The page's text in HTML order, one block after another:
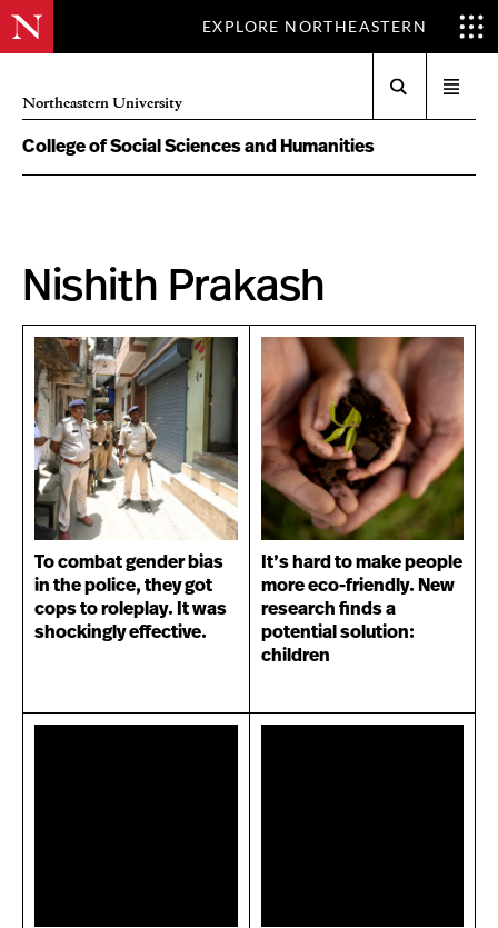
EXPLORE NORTHEASTERN
Northeastern University
menu
College of Social Sciences and Humanities
Nishith Prakash
To combat gender bias
in the police, they got
cops to roleplay. It was
shockingly effective.
It’s hard to make people
more eco-friendly. New
research finds a
potential solution:
children